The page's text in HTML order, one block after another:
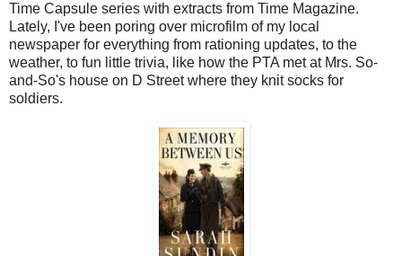
Time Capsule series with extracts from Time Magazine.
Lately, I've been poring over microfilm of my local
newspaper for everything from rationing updates, to the
weather, to fun little trivia, like how the PTA met at Mrs. So-
and-So's house on D Street where they knit socks for
soldiers.